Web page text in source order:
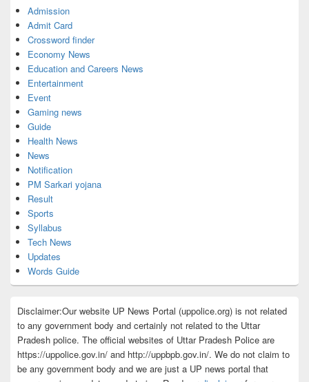
Admission
Admit Card
Crossword finder
Economy News
Education and Careers News
Entertainment
Event
Gaming news
Guide
Health News
News
Notification
PM Sarkari yojana
Result
Sports
Syllabus
Tech News
Updates
Words Guide
Disclaimer:Our website UP News Portal (uppolice.org) is not related
to any government body and certainly not related to the Uttar
Pradesh police. The official websites of Uttar Pradesh Police are
https://uppolice.gov.in/ and http://uppbpb.gov.in/. We do not claim to
be any government body and we are just a UP news portal that